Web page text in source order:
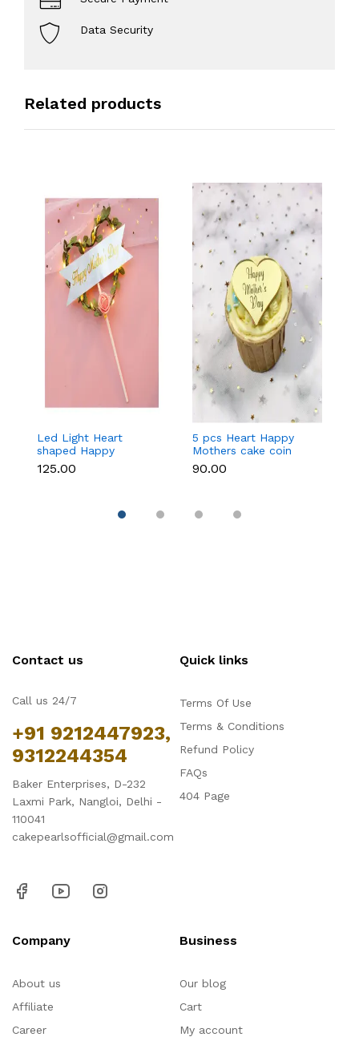
Data Security
Related products
Led Light Heart
shaped Happy
Mothers cake topper
₹125.00
5 pcs Heart Happy
Mothers cake coin
topper
₹90.00
Contact us
Call us 24/7
+91 9212447923,
9312244354
Baker Enterprises, D-232
Laxmi Park, Nangloi, Delhi -
110041
cakepearlsofficial@gmail.com
Quick links
Terms Of Use
Terms & Conditions
Refund Policy
FAQs
404 Page
Company
About us
Affiliate
Career
Business
Our blog
Cart
My account